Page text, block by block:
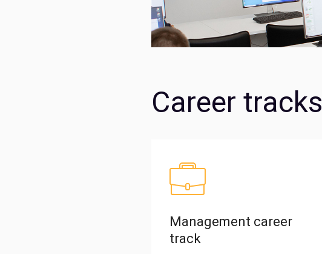
Career tracks
Management career
track